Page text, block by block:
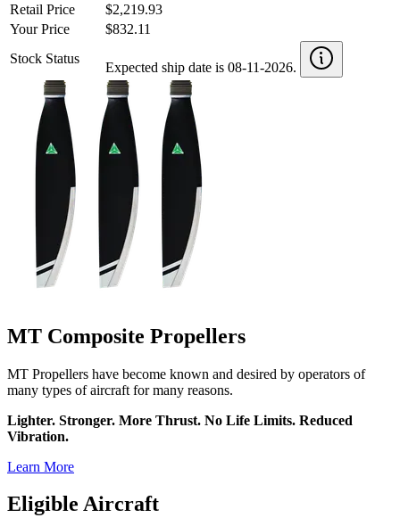
Retail Price
$2,219.93
Your Price
$832.11
Stock Status
Expected ship date is 08-11-2026.
MT Composite Propellers
MT Propellers have become known and desired by operators of
many types of aircraft for many reasons.
Lighter. Stronger. More Thrust. No Life Limits. Reduced
Vibration.
Learn More
Eligible Aircraft